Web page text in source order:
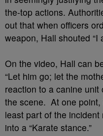
the-top actions.
out that when officers
weapon, Hall shouted “I
On the video, Hall can
“Let him go; let the
reaction to a canine
the scene. At one
least part of the
into a “Karate stance.”